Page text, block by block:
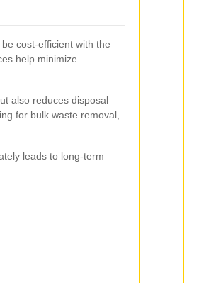
cost-efficient with the
help minimize
also reduces disposal
for bulk waste removal,
leads to long-term